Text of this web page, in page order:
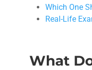
Which One
Real-Life
What